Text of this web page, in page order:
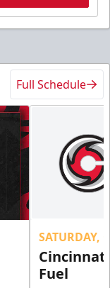
Full Schedule
SATURDAY,
Fuel